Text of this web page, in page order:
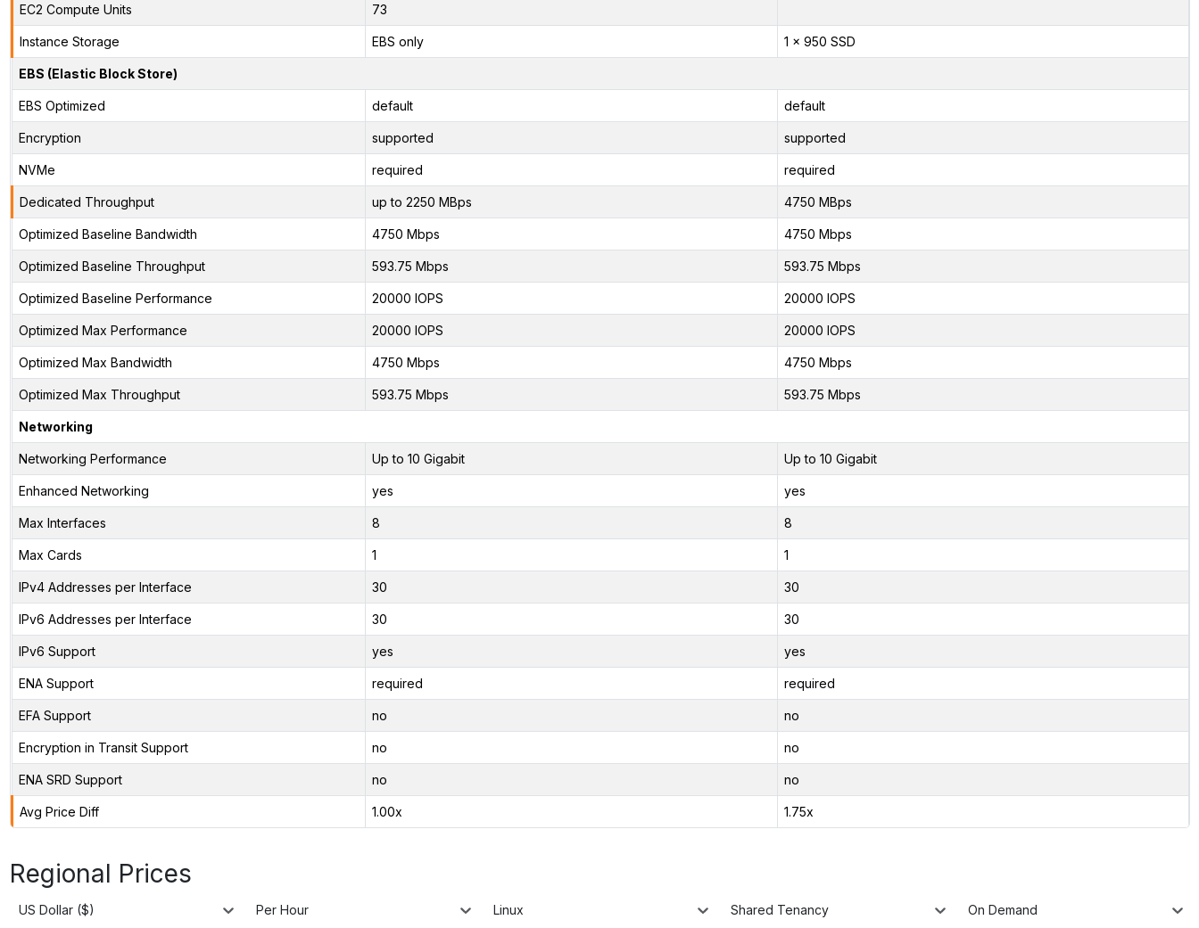
EC2 Compute Units 73
Instance Storage EBS only 1 x 950 SSD
EBS (Elastic Block Store)
EBS Optimized default default
Encryption supported supported
NVMe required required
Dedicated Throughput up to 2250 MBps 4750 MBps
Optimized Baseline Bandwidth 4750 Mbps 4750 Mbps
Optimized Baseline Throughput 593.75 Mbps 593.75 Mbps
Optimized Baseline Performance 20000 IOPS 20000 IOPS
Optimized Max Performance 20000 IOPS 20000 IOPS
Optimized Max Bandwidth 4750 Mbps 4750 Mbps
Optimized Max Throughput 593.75 Mbps 593.75 Mbps
Networking
Networking Performance Up to 10 Gigabit Up to 10 Gigabit
Enhanced Networking yes yes
Max Interfaces 8 8
Max Cards 1 1
IPv4 Addresses per Interface 30 30
IPv6 Addresses per Interface 30 30
IPv6 Support yes yes
ENA Support required required
EFA Support no no
Encryption in Transit Support no no
ENA SRD Support no no
Avg Price Diff 1.00x 1.75x
Regional Prices
US Dollar ($) Per Hour Linux Shared Tenancy On Demand